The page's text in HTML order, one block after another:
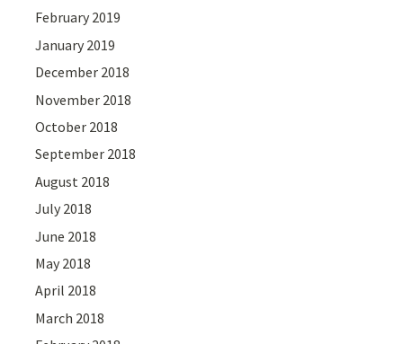
February 2019
January 2019
December 2018
November 2018
October 2018
September 2018
August 2018
July 2018
June 2018
May 2018
April 2018
March 2018